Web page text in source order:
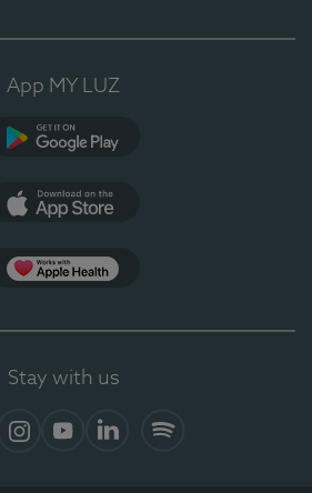
App MY LUZ
Stay with us